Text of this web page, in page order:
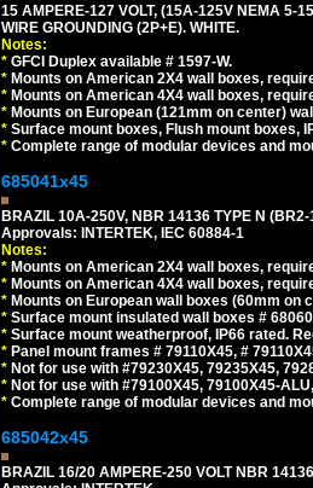
15 AMPERE-127 VOLT, (15A-125V NEMA 5-
WIRE GROUNDING (2P+E). WHITE.
Notes:
* GFCI Duplex available # 1597-W.
* Mounts on American 2X4 wall boxes,
* Mounts on American 4X4 wall boxes,
* Mounts on European (121mm on center)
* Surface mount boxes, Flush mount boxes,
* Complete range of modular devices and
685041x45
BRAZIL 10A-250V, NBR 14136 TYPE N
Approvals: INTERTEK, IEC 60884-1
Notes:
* Mounts on American 2X4 wall boxes,
* Mounts on American 4X4 wall boxes,
* Mounts on European wall boxes (60mm on
* Surface mount insulated wall boxes #
* Surface mount weatherproof, IP66 rated.
* Panel mount frames # 79110X45, #
* Not for use with #79230X45, 79235X45,
* Not for use with #79100X45, 79100X45-
* Complete range of modular devices and
685042x45
BRAZIL 16/20 AMPERE-250 VOLT NBR